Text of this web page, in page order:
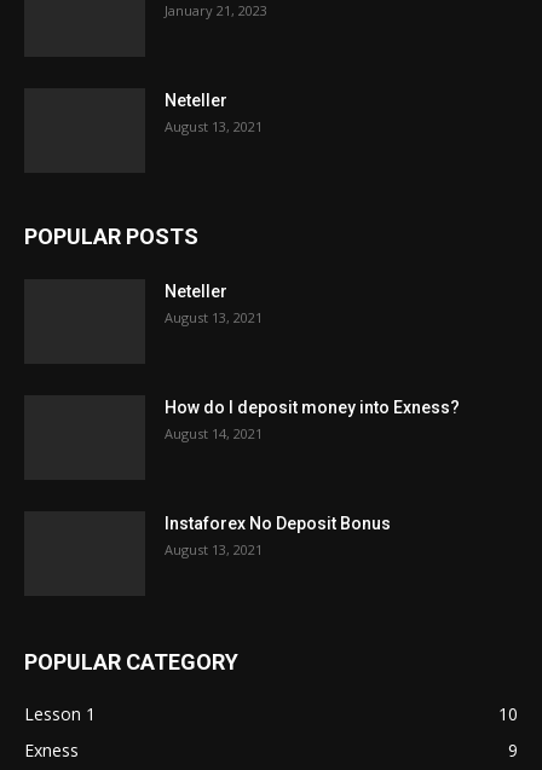
January 21, 2023
Neteller
August 13, 2021
POPULAR POSTS
Neteller
August 13, 2021
How do I deposit money into Exness?
August 14, 2021
Instaforex No Deposit Bonus
August 13, 2021
POPULAR CATEGORY
Lesson 1
10
Exness
9